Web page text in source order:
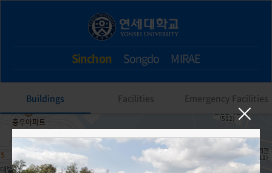
Sinchon Songdo MIRAE
Buildings Facilities Emergency Facilities